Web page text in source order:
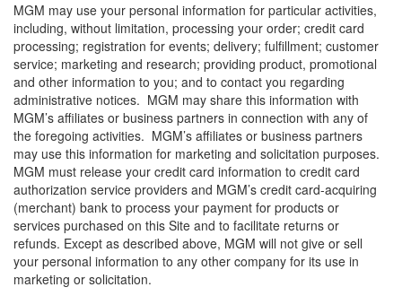
MGM may use your personal information for particular activities,
including, without limitation, processing your order; credit card
processing; registration for events; delivery; fulfillment; customer
service; marketing and research; providing product, promotional
and other information to you; and to contact you regarding
administrative notices. MGM may share this information with
MGM’s affiliates or business partners in connection with any of
the foregoing activities. MGM’s affiliates or business partners
may use this information for marketing and solicitation purposes.
MGM must release your credit card information to credit card
authorization service providers and MGM’s credit card-acquiring
(merchant) bank to process your payment for products or
services purchased on this Site and to facilitate returns or
refunds. Except as described above, MGM will not give or sell
your personal information to any other company for its use in
marketing or solicitation.